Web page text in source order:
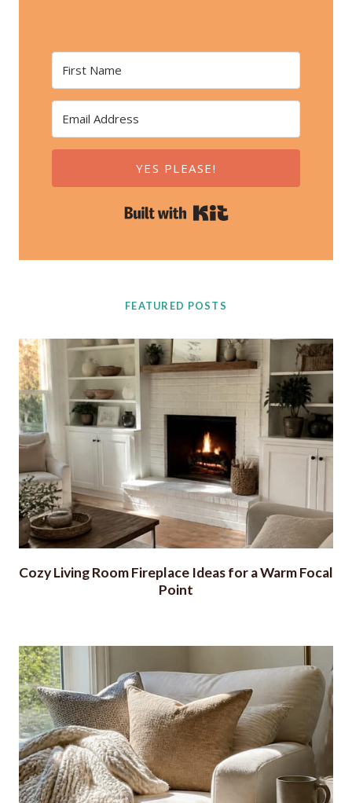
YES PLEASE!
Built with Kit
FEATURED POSTS
Cozy Living Room Fireplace Ideas for a Warm Focal
Point